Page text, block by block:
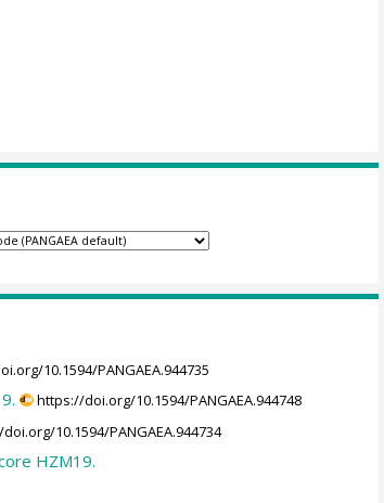
10.1594/PANGAEA.944735
https://doi.org/10.1594/PANGAEA.944748
10.1594/PANGAEA.944734
HZM19.